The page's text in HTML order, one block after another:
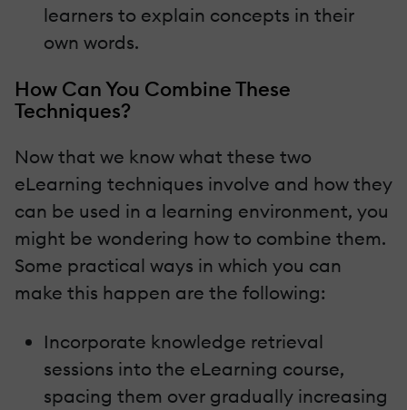
learners to explain concepts in their
own words.
How Can You Combine These
Techniques?
Now that we know what these two
eLearning techniques involve and how they
can be used in a learning environment, you
might be wondering how to combine them.
Some practical ways in which you can
make this happen are the following:
Incorporate knowledge retrieval
sessions into the eLearning course,
spacing them over gradually increasing